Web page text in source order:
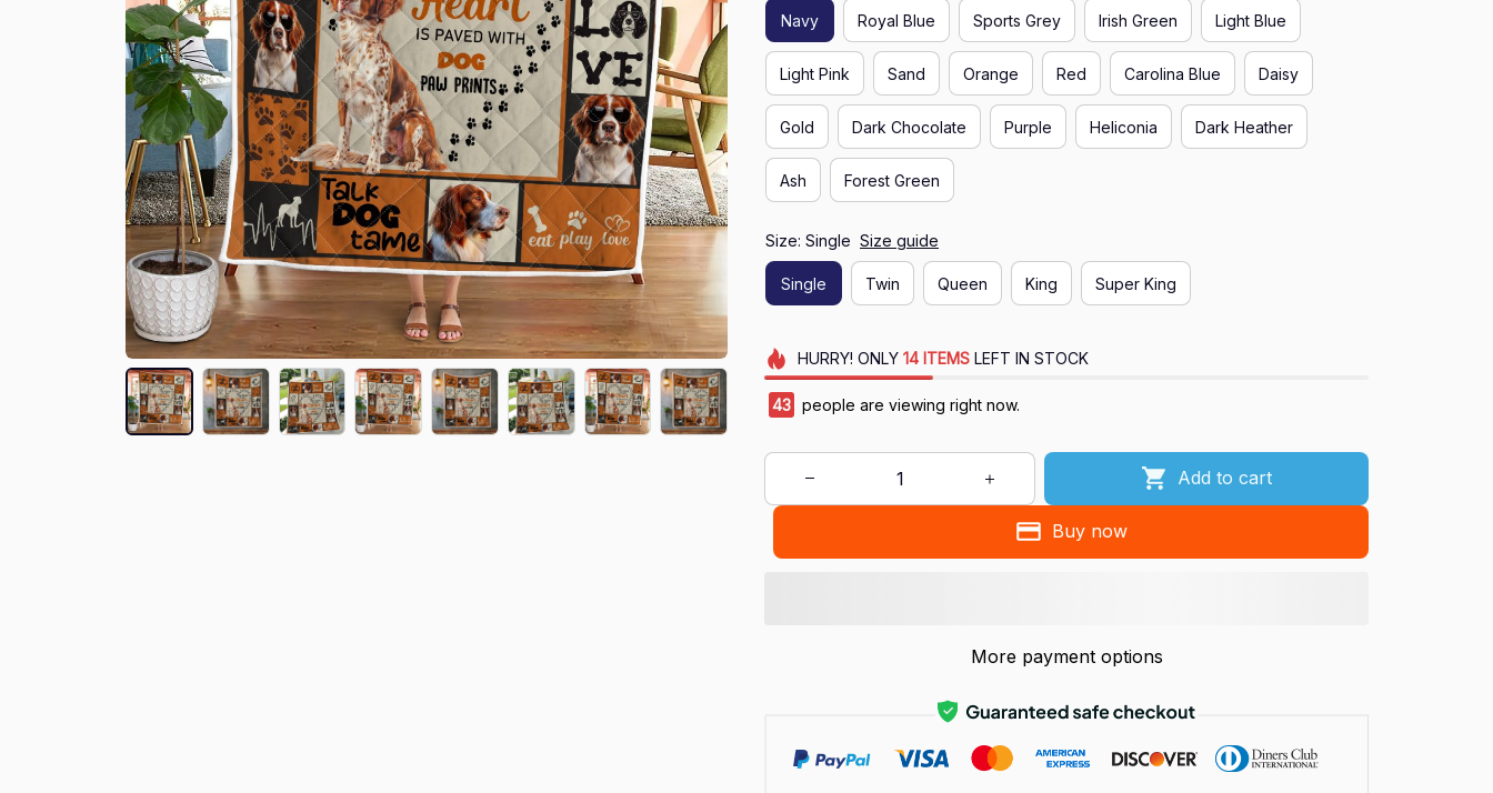
Navy Royal Blue Sports Grey Irish Green Light Blue
Light Pink Sand Orange Red Carolina Blue Daisy
Gold Dark Chocolate Purple Heliconia Dark Heather
Ash Forest Green
Size: Single Size guide
Single Twin Queen King Super King
HURRY! ONLY 14 ITEMSLEFT IN STOCK
43 people are viewing right now.
Add to cart
Buy now
More payment options